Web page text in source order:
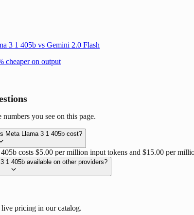
3 1 405b vs Gemini 2.0 Flash
cheaper on output
you see on this page.
Meta Llama 3 1 405b cost?
costs $5.00 per million input tokens and $15.00 per
1 405b available on other providers?
pricing in our catalog.